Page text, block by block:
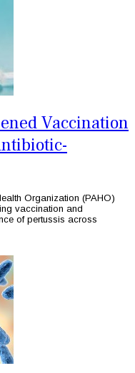
Vaccination
Organization (PAHO)
vaccination and
of pertussis across